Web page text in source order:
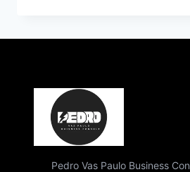
&
GROWTH
GUIDE
Pedro Vas Paulo Business